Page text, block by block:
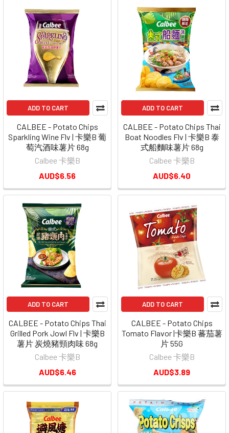
ADD TO CART
CALBEE - Potato Chips
Sparkling Wine Flv | 卡樂B 葡
萄汽酒味薯片 68g
Calbee 卡樂B
AUD$6.56
ADD TO CART
CALBEE - Potato Chips Thai
Boat Noodles Flv | 卡樂B 泰
式船麵味薯片 68g
Calbee 卡樂B
AUD$6.40
ADD TO CART
CALBEE - Potato Chips Thai
Grilled Pork Jowl Flv | 卡樂B
薯片 炭燒豬頸肉味 68g
Calbee 卡樂B
AUD$6.46
ADD TO CART
CALBEE - Potato Chips
Tomato Flavor |卡樂B 蕃茄薯
片 55G
Calbee 卡樂B
AUD$3.89